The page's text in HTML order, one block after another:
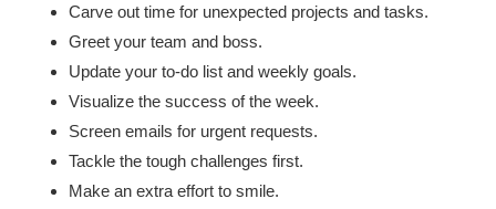
Carve out time for unexpected projects and tasks.
Greet your team and boss.
Update your to-do list and weekly goals.
Visualize the success of the week.
Screen emails for urgent requests.
Tackle the tough challenges first.
Make an extra effort to smile.